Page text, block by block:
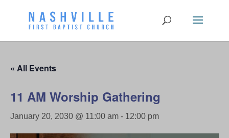
« All Events
11 AM Worship Gathering
January 20, 2030 @ 11:00 am - 12:00 pm